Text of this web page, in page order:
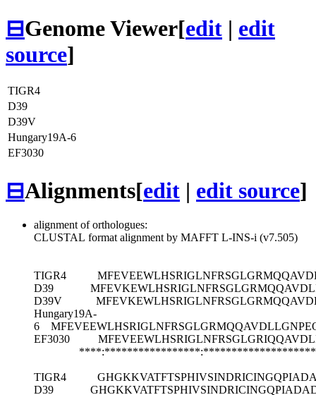
⊟Genome Viewer[edit | edit
source]
TIGR4
D39
D39V
Hungary19A-6
EF3030
⊟Alignments[edit | edit source]
alignment of orthologues:
CLUSTAL format alignment by MAFFT L-INS-i (v7.505)
TIGR4
D39
D39V
Hungary19A-
6
EF3030
TIGR4
D39